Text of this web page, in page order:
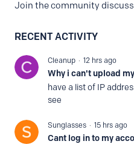
Join the community
RECENT ACTIVITY
Cleanup 12 hrs ago
Why i can't upload
have a list of IP
see
Sunglasses 15 hrs ago
Cant log in to my